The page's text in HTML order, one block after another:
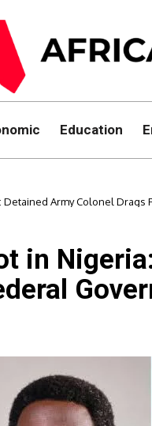
Education
Army Colonel Drags
in